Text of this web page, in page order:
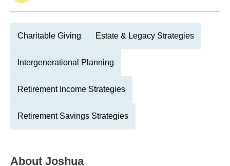
Charitable Giving Estate & Legacy Strategies
Intergenerational Planning
Retirement Income Strategies
Retirement Savings Strategies
About Joshua